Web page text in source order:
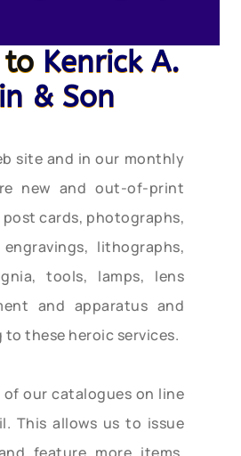
to Kenrick A.
& Son
site and in our monthly
new and out-of-print
cards, photographs,
lithographs,
tools, lamps, lens
and apparatus and
these heroic services.
of our catalogues on line
This allows us to issue